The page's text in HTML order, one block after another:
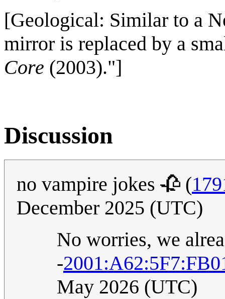
[Geological: Similar to a
mirror is replaced by a
Core (2003)."]
Discussion
no vampire jokes 🥀 (
December 2025 (UTC)
No worries, we
-
May 2026 (UTC)